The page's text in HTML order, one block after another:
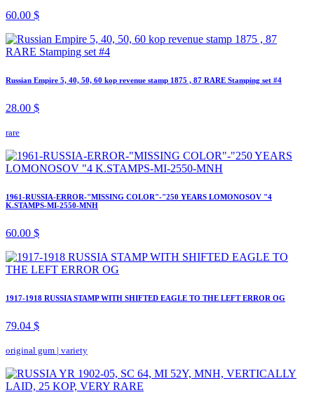
60.00 $
Russian Empire 5, 40, 50, 60 kop revenue stamp 1875 , 87 RARE Stamping set #4
28.00 $
rare
1961-RUSSIA-ERROR-"MISSING COLOR"-"250 YEARS LOMONOSOV "4
K.STAMPS-MI-2550-MNH
60.00 $
1917-1918 RUSSIA STAMP WITH SHIFTED EAGLE TO THE LEFT ERROR OG
79.04 $
original gum | variety